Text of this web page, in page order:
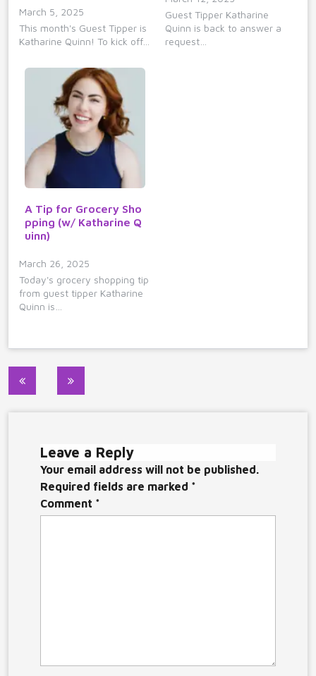
March 5, 2025
This month's Guest Tipper is
Katharine Quinn! To kick off…
Guest Tipper Katharine
Quinn is back to answer a
request…
A Tip for Grocery Sho
pping (w/ Katharine Q
uinn)
March 26, 2025
Today's grocery shopping tip
from guest tipper Katharine
Quinn is…
Post
Leave a Reply
Your email address will not be published.
Required fields are marked *
Comment *